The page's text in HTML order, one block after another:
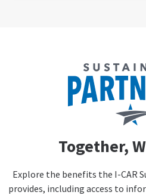
Together,
Explore the benefits the I-CAR
provides, including access to